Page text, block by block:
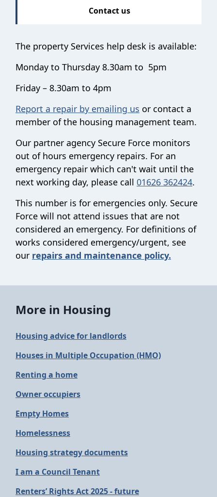
Contact us
The property Services help desk is available:
Monday to Thursday 8.30am to 5pm
Friday – 8.30am to 4pm
Report a repair by emailing us or contact a
member of the housing management team.
Our partner agency Secure Force monitors
out of hours emergency repairs. For an
emergency repair which can't wait until the
next working day, please call 01626 362424.
This number is for emergencies only. Secure
Force will not attend issues that are not
considered an emergency. For definitions of
works considered emergency/urgent, see
our repairs and maintenance policy.
More in Housing
Housing advice for landlords
Houses in Multiple Occupation (HMO)
Renting a home
Owner occupiers
Empty Homes
Homelessness
Housing strategy documents
I am a Council Tenant
Renters’ Rights Act 2025 - future